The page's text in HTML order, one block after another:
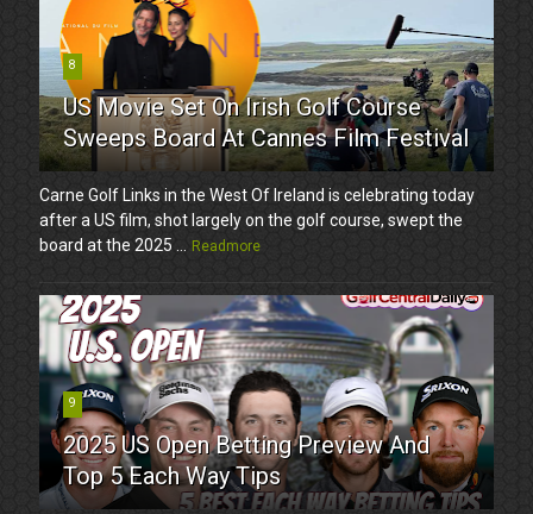
8
US Movie Set On Irish Golf Course
Sweeps Board At Cannes Film Festival
Carne Golf Links in the West Of Ireland is celebrating today
after a US film, shot largely on the golf course, swept the
board at the 2025 ... Readmore
9
2025 US Open Betting Preview And
Top 5 Each Way Tips